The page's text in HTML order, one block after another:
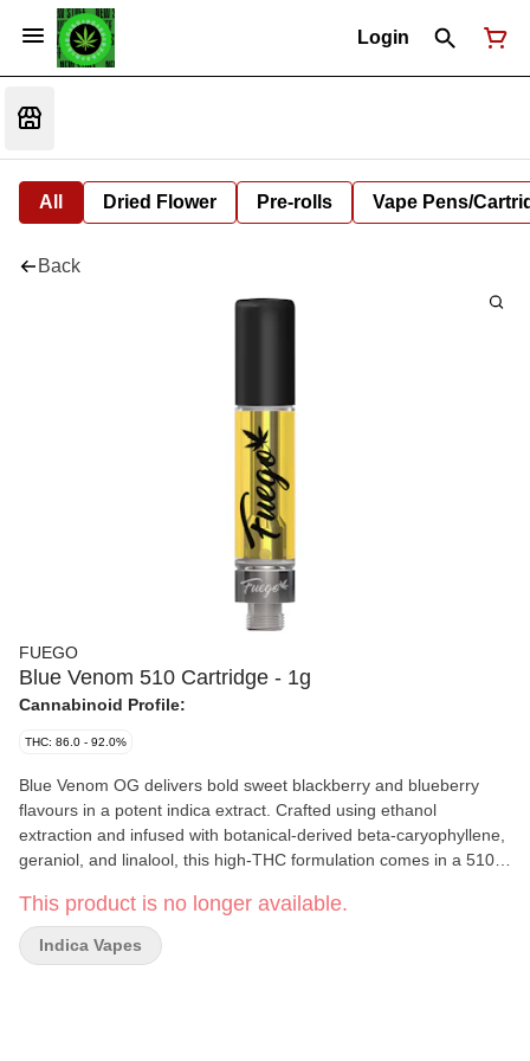
Login
All Dried Flower Pre-rolls Vape Pens/
Back
FUEGO
Blue Venom 510 Cartridge - 1g
Cannabinoid Profile:
THC: 86.0 - 92.0%
Blue Venom OG delivers bold sweet blackberry and blueberry
flavours in a potent indica extract. Crafted using ethanol
extraction and infused with botanical-derived beta-caryophyllene,
geraniol, and linalool, this high-THC formulation comes in a 510
up to Fuego’s reputation for quality and taste.
This product is no longer available.
Indica Vapes